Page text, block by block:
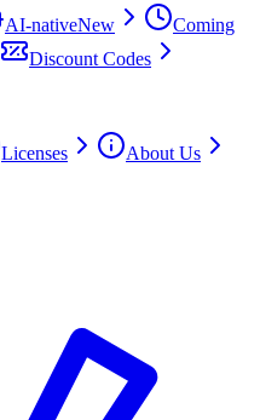
AI-nativeNew
Coming
Discount Codes
Licenses
About Us